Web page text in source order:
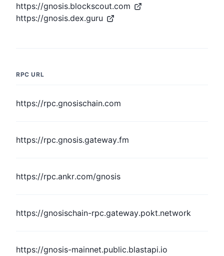
https://gnosis.blockscout.com
https://gnosis.dex.guru
RPC URL
https://rpc.gnosischain.com
https://rpc.gnosis.gateway.fm
https://rpc.ankr.com/gnosis
https://gnosischain-rpc.gateway.pokt.network
https://gnosis-mainnet.public.blastapi.io